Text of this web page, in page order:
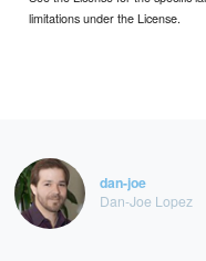
limitations under the License.
dan-joe
Dan-Joe Lopez